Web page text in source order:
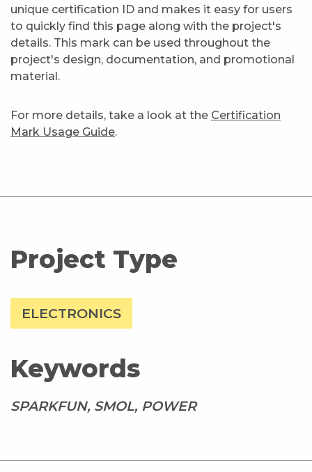
unique certification ID and makes it easy for users
to quickly find this page along with the project's
details. This mark can be used throughout the
project's design, documentation, and promotional
material.
For more details, take a look at the Certification
Mark Usage Guide.
Project Type
ELECTRONICS
Keywords
SPARKFUN, SMOL, POWER